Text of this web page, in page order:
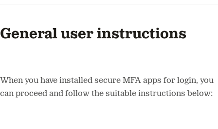
General user instructions
When you have installed secure MFA apps for login, you
can proceed and follow the suitable instructions below: